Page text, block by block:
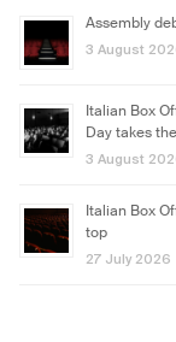
Assembly
3 August
Italian Box
Day takes
3 August
Italian Box
top
27 July 2026